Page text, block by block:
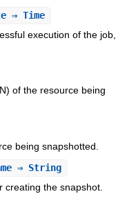
⇒ Time
execution of the job,
of the resource being
being snapshotted.
⇒ String
the snapshot.